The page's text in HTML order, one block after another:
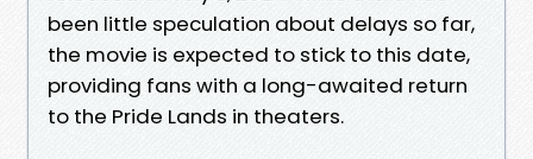
been little speculation about delays so far,
the movie is expected to stick to this date,
providing fans with a long-awaited return
to the Pride Lands in theaters.